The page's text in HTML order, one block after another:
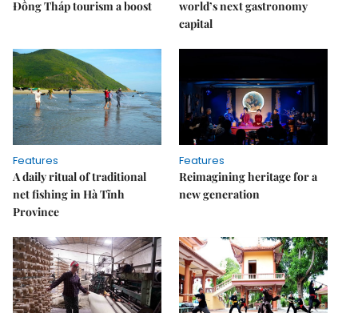
Đồng Tháp tourism a boost
world’s next gastronomy
capital
Features
A daily ritual of traditional
net fishing in Hà Tĩnh
Province
Features
Reimagining heritage for a
new generation